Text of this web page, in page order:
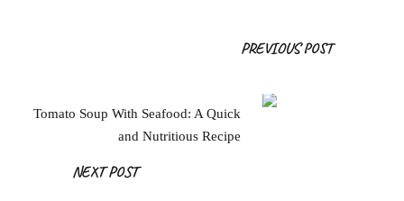
PREVIOUS POST
Tomato Soup With Seafood: A Quick
and Nutritious Recipe
NEXT POST